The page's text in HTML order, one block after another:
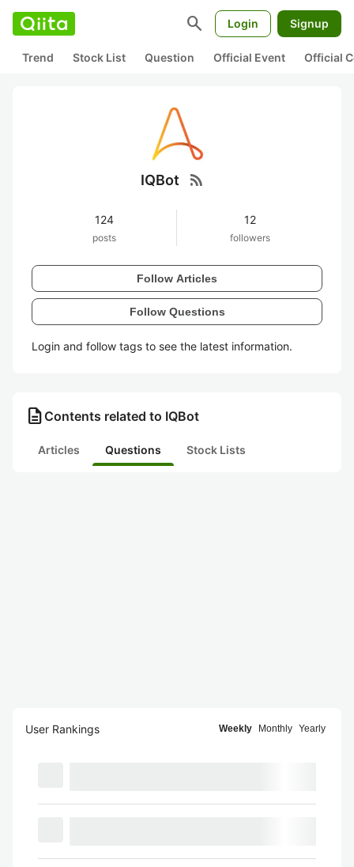
search Login Signup
Trend Stock List Question Official Event Official
IQBot rss_feed
124
posts
12
followers
Follow Articles
Follow Questions
Login and follow tags to see the latest information.
description Contents related to IQBot
Articles Questions Stock Lists
User Rankings Weekly Monthly Yearly